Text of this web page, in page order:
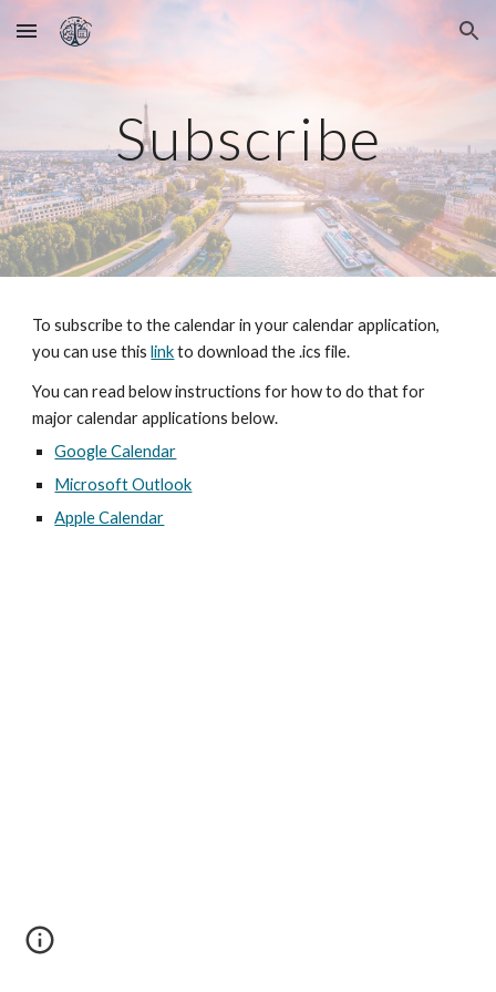
Skip to main content Skip to navigation
Subscribe
To subscribe to the calendar in your calendar application,
you can use thislinkto download the .ics file.
You can read below instructions for how to do that for
major calendar applications below.
Google Calendar
Microsoft Outlook
Apple Calendar